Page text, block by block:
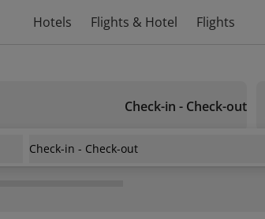
Hotels Flights & Hotel Flights
Check-in - Check-out
Check-in - Check-out